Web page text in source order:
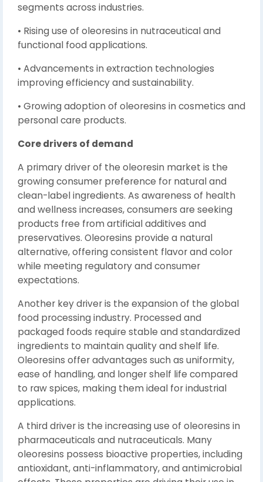
segments across industries.
• Rising use of oleoresins in nutraceutical and
functional food applications.
• Advancements in extraction technologies
improving efficiency and sustainability.
• Growing adoption of oleoresins in cosmetics and
personal care products.
Core drivers of demand
A primary driver of the oleoresin market is the
growing consumer preference for natural and
clean-label ingredients. As awareness of health
and wellness increases, consumers are seeking
products free from artificial additives and
preservatives. Oleoresins provide a natural
alternative, offering consistent flavor and color
while meeting regulatory and consumer
expectations.
Another key driver is the expansion of the global
food processing industry. Processed and
packaged foods require stable and standardized
ingredients to maintain quality and shelf life.
Oleoresins offer advantages such as uniformity,
ease of handling, and longer shelf life compared
to raw spices, making them ideal for industrial
applications.
A third driver is the increasing use of oleoresins in
pharmaceuticals and nutraceuticals. Many
oleoresins possess bioactive properties, including
antioxidant, anti-inflammatory, and antimicrobial